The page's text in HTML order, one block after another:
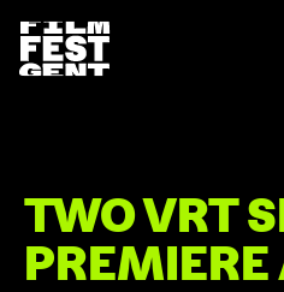
TWO VRT
PREMIERE